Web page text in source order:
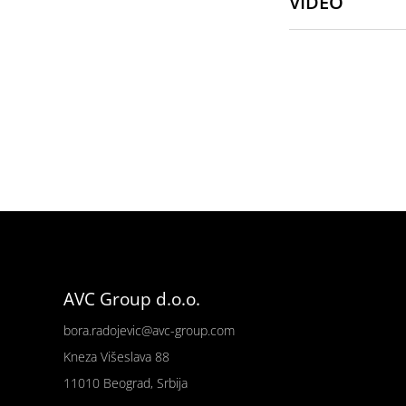
AVC Group d.o.o.
bora.radojevic@avc-group.com
Kneza Višeslava 88
11010 Beograd, Srbija